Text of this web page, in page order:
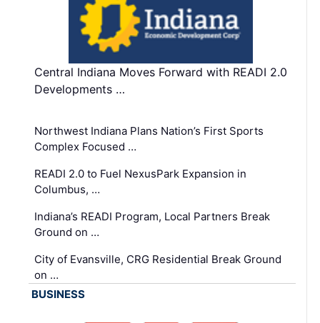
Central Indiana Moves Forward with READI 2.0
Developments …
Northwest Indiana Plans Nation’s First Sports
Complex Focused …
READI 2.0 to Fuel NexusPark Expansion in
Columbus, …
Indiana’s READI Program, Local Partners Break
Ground on …
City of Evansville, CRG Residential Break Ground
on …
BUSINESS